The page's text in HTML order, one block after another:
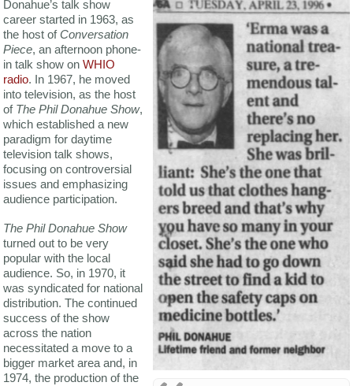
Donahue’s talk show
career started in 1963, as
the host ofConversation
Piece, an afternoon phone-
in talk show onWHIO
radio. In 1967, he moved
into television, as the host
of The Phil Donahue Show,
which established a new
paradigm for daytime
television talk shows,
focusing on controversial
issues and emphasizing
audience participation.
The Phil Donahue Show
turned out to be very
popular with the local
audience. So, in 1970, it
was syndicated for national
distribution. The continued
success of the show
across the nation
necessitated a move to a
bigger market area and, in
1974, the production of the